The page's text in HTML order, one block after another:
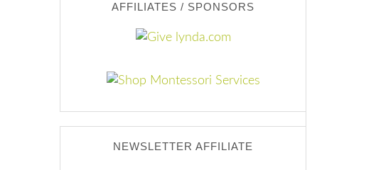
AFFILIATES / SPONSORS
NEWSLETTER AFFILIATE